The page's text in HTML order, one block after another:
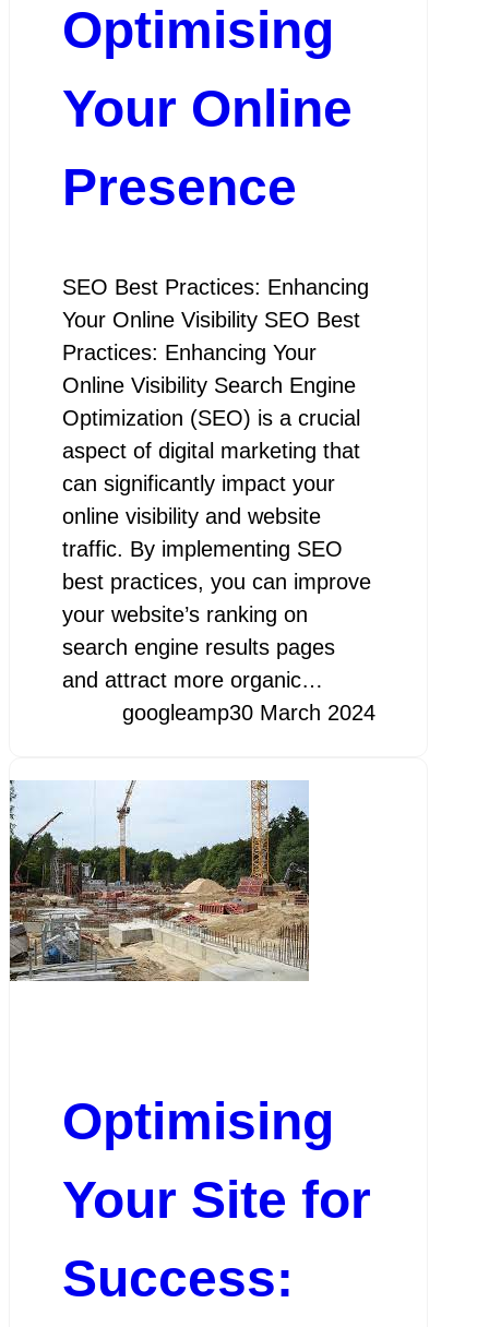
Optimising
Your Online
Presence
SEO Best Practices: Enhancing
Your Online Visibility SEO Best
Practices: Enhancing Your
Online Visibility Search Engine
Optimization (SEO) is a crucial
aspect of digital marketing that
can significantly impact your
online visibility and website
traffic. By implementing SEO
best practices, you can improve
your website’s ranking on
search engine results pages
and attract more organic…
googleamp30 March 2024
Optimising
Your Site for
Success: